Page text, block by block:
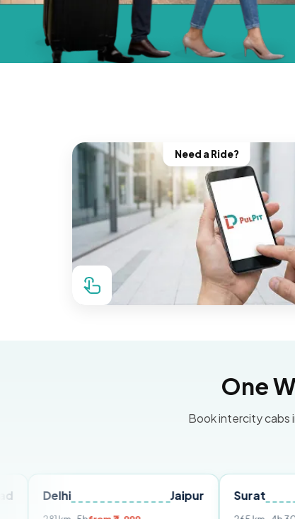
Need a Ride?
One
Book intercity cabs
Surat